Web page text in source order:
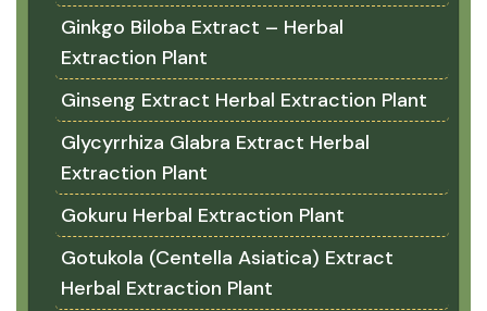
Ginkgo Biloba Extract – Herbal
Extraction Plant
Ginseng Extract Herbal Extraction Plant
Glycyrrhiza Glabra Extract Herbal
Extraction Plant
Gokuru Herbal Extraction Plant
Gotukola (Centella Asiatica) Extract
Herbal Extraction Plant